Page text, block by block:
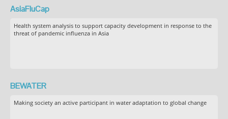
AsiaFluCap
Health system analysis to support capacity development in response to the
threat of pandemic influenza in Asia
BEWATER
Making society an active participant in water adaptation to global change